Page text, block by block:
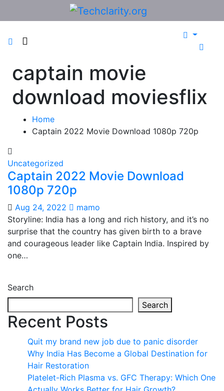
captain movie
download moviesflix
Home
Captain 2022 Movie Download 1080p 720p
Uncategorized
Captain 2022 Movie Download
1080p 720p
Aug 24, 2022
mamo
Storyline: India has a long and rich history, and it’s no
surprise that the country has given birth to a brave
and courageous leader like Captain India. Inspired by
one…
Search
Search
Recent Posts
Quit my brand new job due to panic disorder
Why India Has Become a Global Destination for
Hair Restoration
Platelet-Rich Plasma vs. GFC Therapy: Which One